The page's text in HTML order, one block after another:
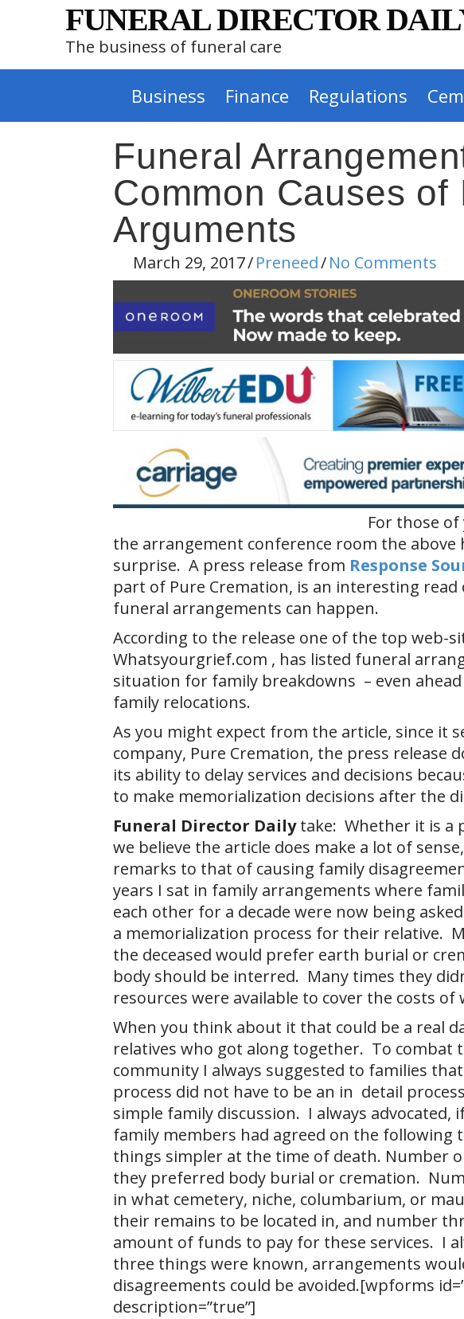
FUNERAL DIRECTOR
The business of funeral care
Business Finance Regulations
Funeral
Common Causes of
Arguments
March 29, 2017/Preneed/No Comments
For those
the arrangement conference room the above
surprise. A press release from Response
part of Pure Cremation, is an interesting
funeral arrangements can happen.
According to the release one of the top web-
Whatsyourgrief.com , has listed funeral
situation for family breakdowns – even
family relocations.
As you might expect from the article, since it
company, Pure Cremation, the press release
its ability to delay services and decisions
to make memorialization decisions after the
Funeral Director Dailytake: Whether it is a
we believe the article does make a lot of
remarks to that of causing family
years I sat in family arrangements where
each other for a decade were now being
a memorialization process for their relative.
the deceased would prefer earth burial or
body should be interred. Many times they
resources were available to cover the costs of
When you think about it that could be a real
relatives who got along together. To
community I always suggested to families
process did not have to be an in detail
simple family discussion. I always
family members had agreed on the following
things simpler at the time of death. Number
they preferred body burial or cremation.
in what cemetery, niche, columbarium, or
their remains to be located in, and number
amount of funds to pay for these services. I
three things were known, arrangements
disagreements could be avoided.[wpforms
description=”true”]